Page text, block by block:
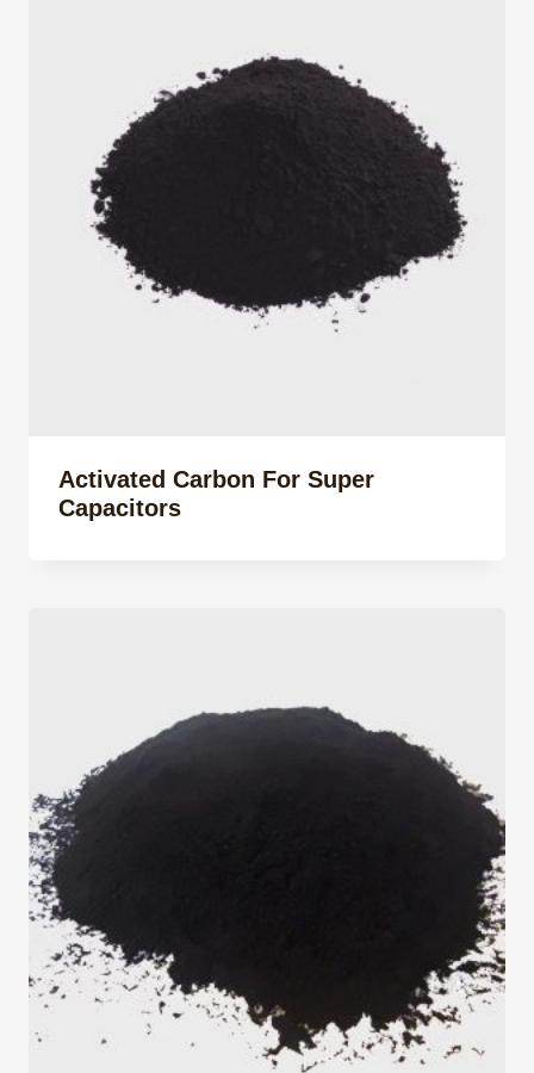
Activated Carbon For Super
Capacitors